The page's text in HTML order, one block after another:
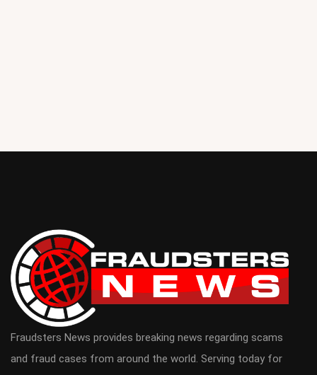
Fraudsters News provides breaking news regarding scams
and fraud cases from around the world. Serving today for